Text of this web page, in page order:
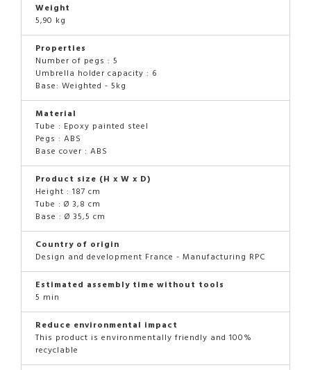
Weight
5,90 kg
Properties
Number of pegs : 5
Umbrella holder capacity : 6
Base: Weighted - 5kg
Material
Tube : Epoxy painted steel
Pegs : ABS
Base cover : ABS
Product size (H x W x D)
Height : 187 cm
Tube : Ø 3,8 cm
Base : Ø 35,5 cm
Country of origin
Design and development France - Manufacturing RPC
Estimated assembly time without tools
5 min
Reduce environmental impact
This product is environmentally friendly and 100%
recyclable